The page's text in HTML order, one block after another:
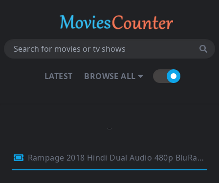
LATEST BROWSE ALL
Rampage 2018 Hindi Dual Audio 480p BluRay 300Mb